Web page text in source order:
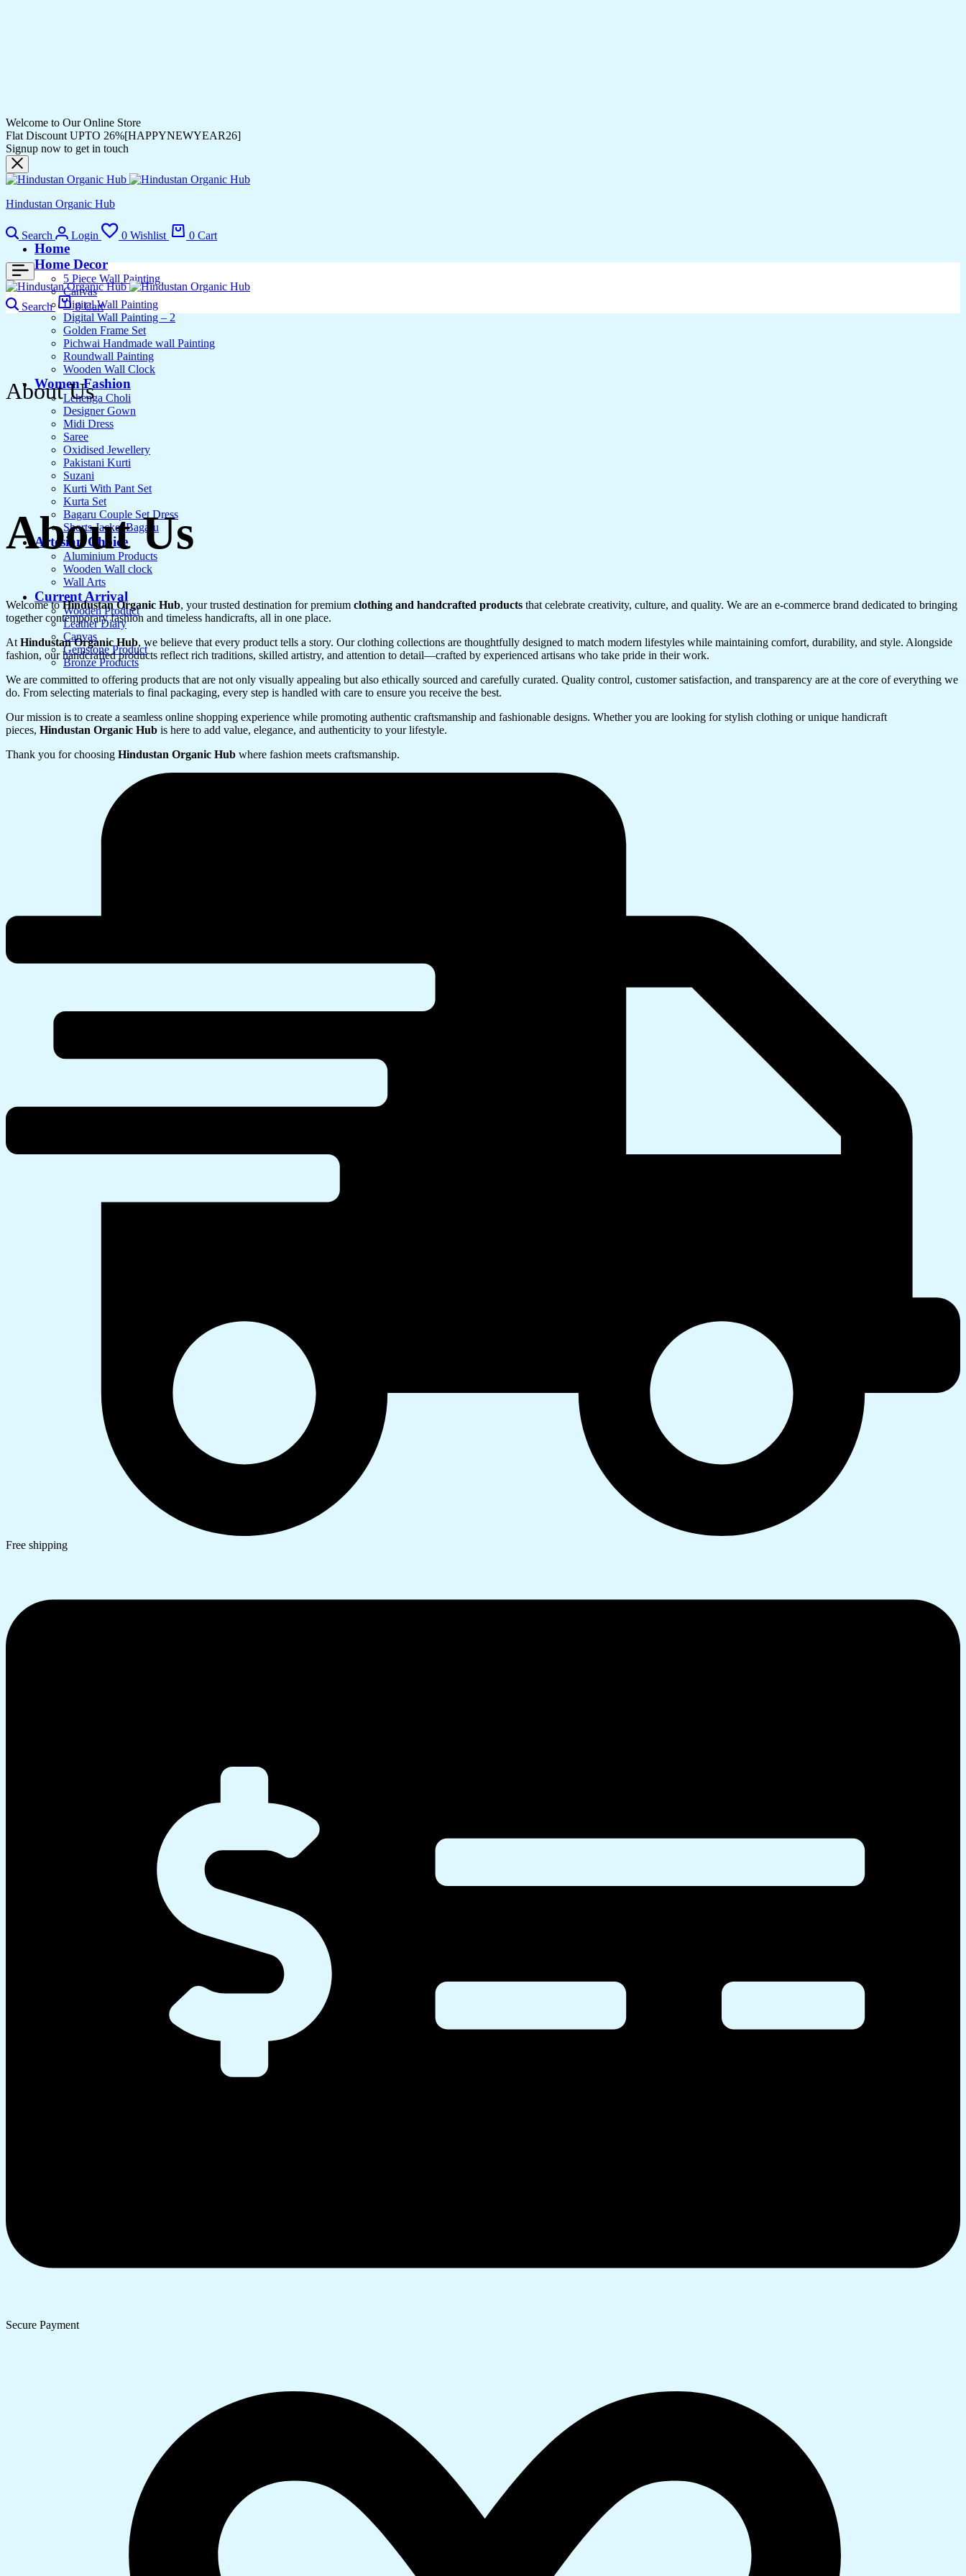
Welcome to Our Online Store
Flat Discount UPTO 26%[HAPPYNEWYEAR26]
Signup now to get in touch
Hindustan Organic Hub
Search Login 0 Wishlist 0 Cart
Home
Home Decor
5 Piece Wall Painting
Canvas
Digital Wall Painting
Digital Wall Painting – 2
Golden Frame Set
Pichwai Handmade wall Painting
Roundwall Painting
Wooden Wall Clock
Women Fashion
Lehenga Choli
Designer Gown
Midi Dress
Saree
Oxidised Jewellery
Pakistani Kurti
Suzani
Kurti With Pant Set
Kurta Set
Bagaru Couple Set Dress
Shorts Jacket Bagaru
Artesian Choice
Aluminium Products
Wooden Wall clock
Wall Arts
Current Arrival
Wooden Product
Leather Diary
Canvas
Gemstone Product
Bronze Products
Search 0 Cart
About Us
About Us
Welcome toHindustan Organic Hub, your trusted destination for premium clothing and handcrafted products that celebrate creativity, culture, and quality. We are an e-commerce brand dedicated to bringing
together contemporary fashion and timeless handicrafts, all in one place.
At Hindustan Organic Hub, we believe that every product tells a story. Our clothing collections are thoughtfully designed to match modern lifestyles while maintaining comfort, durability, and style. Alongside
fashion, our handcrafted products reflect rich traditions, skilled artistry, and attention to detail—crafted by experienced artisans who take pride in their work.
We are committed to offering products that are not only visually appealing but also ethically sourced and carefully curated. Quality control, customer satisfaction, and transparency are at the core of everything we
do. From selecting materials to final packaging, every step is handled with care to ensure you receive the best.
Our mission is to create a seamless online shopping experience while promoting authentic craftsmanship and fashionable designs. Whether you are looking for stylish clothing or unique handicraft
pieces, Hindustan Organic Hub is here to add value, elegance, and authenticity to your lifestyle.
Thank you for choosing Hindustan Organic Hub where fashion meets craftsmanship.
Free shipping
Secure Payment